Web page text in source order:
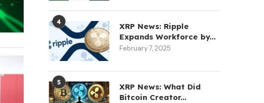
4
XRP News: Ripple
Expands Workforce by...
February 7, 2025
5
XRP News: What Did
Bitcoin Creator...